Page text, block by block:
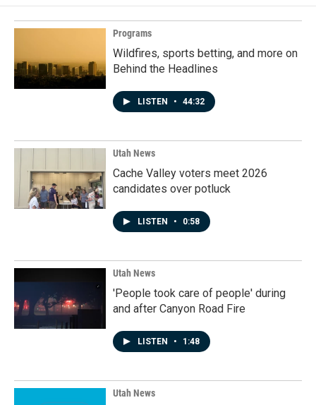
Programs
Wildfires, sports betting, and more on
Behind the Headlines
LISTEN • 44:32
Utah News
Cache Valley voters meet 2026
candidates over potluck
LISTEN • 0:58
Utah News
'People took care of people' during
and after Canyon Road Fire
LISTEN • 1:48
Utah News